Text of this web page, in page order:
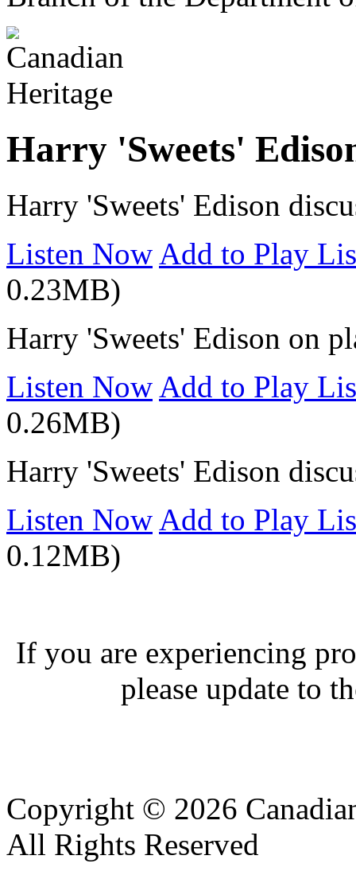
Harry 'Sweets'
Harry 'Sweets' Edison
Listen Now Add to Play
0.23MB)
Harry 'Sweets' Edison on
Listen Now Add to Play
0.26MB)
Harry 'Sweets' Edison
Listen Now Add to Play
0.12MB)
If you are experiencing
please update to
Copyright © 2026
All Rights Reserved